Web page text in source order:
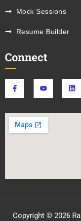
Mock Sessions
Resume Builder
Connect
Copyright © 2026